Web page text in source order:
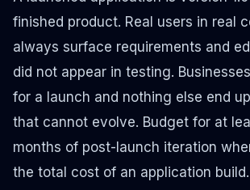
finished product. Real users in real
always surface requirements and
did not appear in testing.
for a launch and nothing else end
that cannot evolve. Budget for at
months of post-launch iteration
the total cost of an application build.